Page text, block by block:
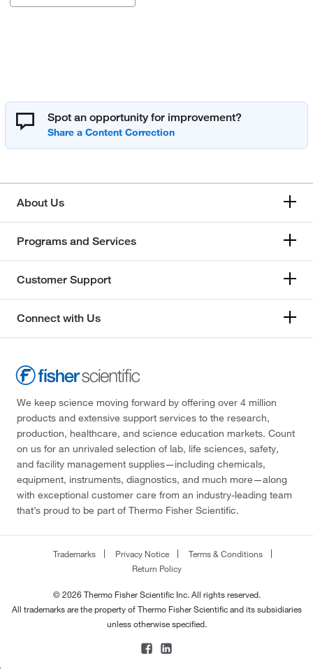
Spot an opportunity for improvement?
About Us
Programs and Services
Customer Support
Connect with Us
We keep science moving forward by offering over 4 million
products and extensive support services to the research,
production, healthcare, and science education markets. Count
on us for an unrivaled selection of lab, life sciences, safety,
and facility management supplies—including chemicals,
equipment, instruments, diagnostics, and much more—along
with exceptional customer care from an industry-leading team
that’s proud to be part of Thermo Fisher Scientific.
Trademarks Privacy Notice
Terms & Conditions
Return Policy
© 2026 Thermo Fisher Scientific Inc. All rights reserved.
All trademarks are the property of Thermo Fisher Scientific and its subsidiaries
unless otherwise specified.